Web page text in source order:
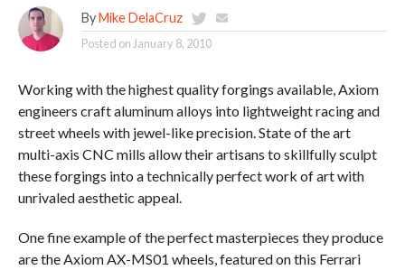
By Mike DelaCruz
Posted on January 8, 2010
Working with the highest quality forgings available, Axiom
engineers craft aluminum alloys into lightweight racing and
street wheels with jewel-like precision. State of the art
multi-axis CNC mills allow their artisans to skillfully sculpt
these forgings into a technically perfect work of art with
unrivaled aesthetic appeal.
One fine example of the perfect masterpieces they produce
are the Axiom AX-MS01 wheels, featured on this Ferrari